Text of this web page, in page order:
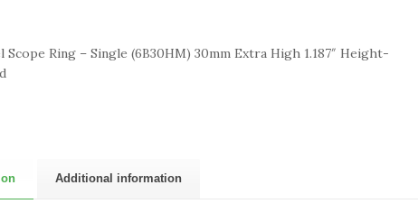
Scope Ring – Single (6B30HM) 30mm Extra High 1.187″ Height-
Additional information